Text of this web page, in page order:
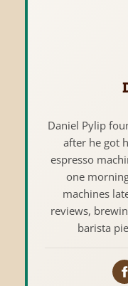
Daniel Pylip
after he got
espresso
one
machines
reviews,
barista